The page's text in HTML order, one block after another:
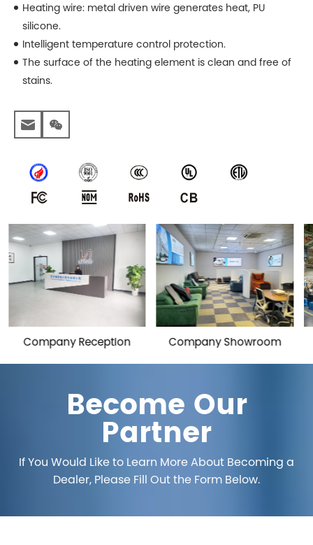
Heating wire: metal driven wire generates heat, PU
silicone.
Intelligent temperature control protection.
The surface of the heating element is clean and free of
stains.
Company Showroom Workshop
Become Our
Partner
If You Would Like to Learn More About Becoming a
Dealer, Please Fill Out the Form Below.